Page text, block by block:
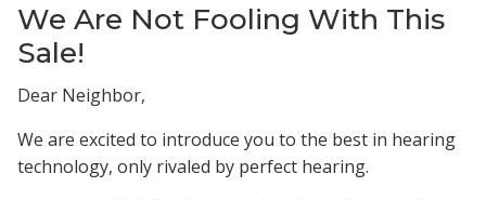
We Are Not Fooling With This
Sale!
Dear Neighbor,
We are excited to introduce you to the best in hearing
technology, only rivaled by perfect hearing.